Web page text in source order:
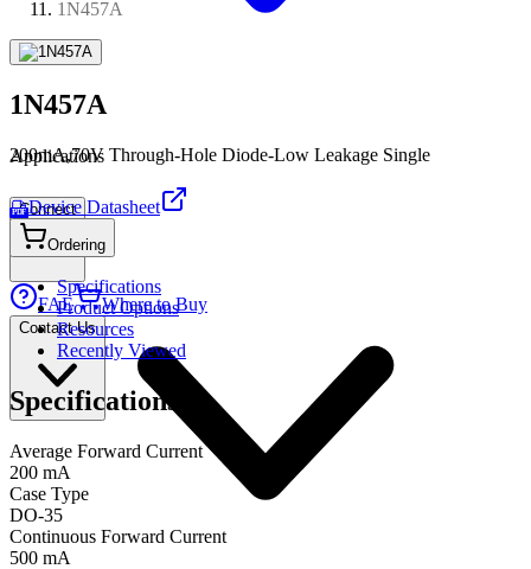
Connect
FAE Where to Buy
Contact Us
Applications
1N457A
1N457A
200mA,70V Through-Hole Diode-Low Leakage Single
PDF Device Datasheet
Ordering
Specifications
Product Options
Resources
Recently Viewed
Specifications
Average Forward Current
200 mA
Case Type
DO-35
Continuous Forward Current
500 mA